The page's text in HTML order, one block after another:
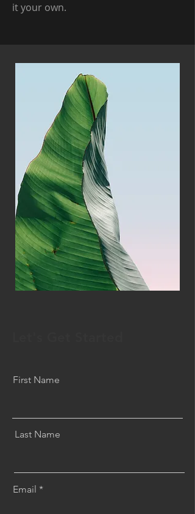
it your own.
First Name
Last Name
Email